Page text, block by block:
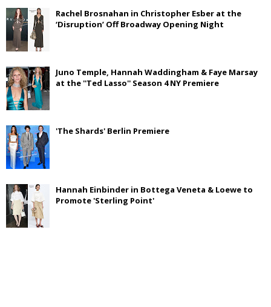
Rachel Brosnahan in Christopher Esber at the
‘Disruption’ Off Broadway Opening Night
Juno Temple, Hannah Waddingham & Faye Marsay
at the ''Ted Lasso'' Season 4 NY Premiere
'The Shards' Berlin Premiere
Hannah Einbinder in Bottega Veneta & Loewe to
Promote 'Sterling Point'